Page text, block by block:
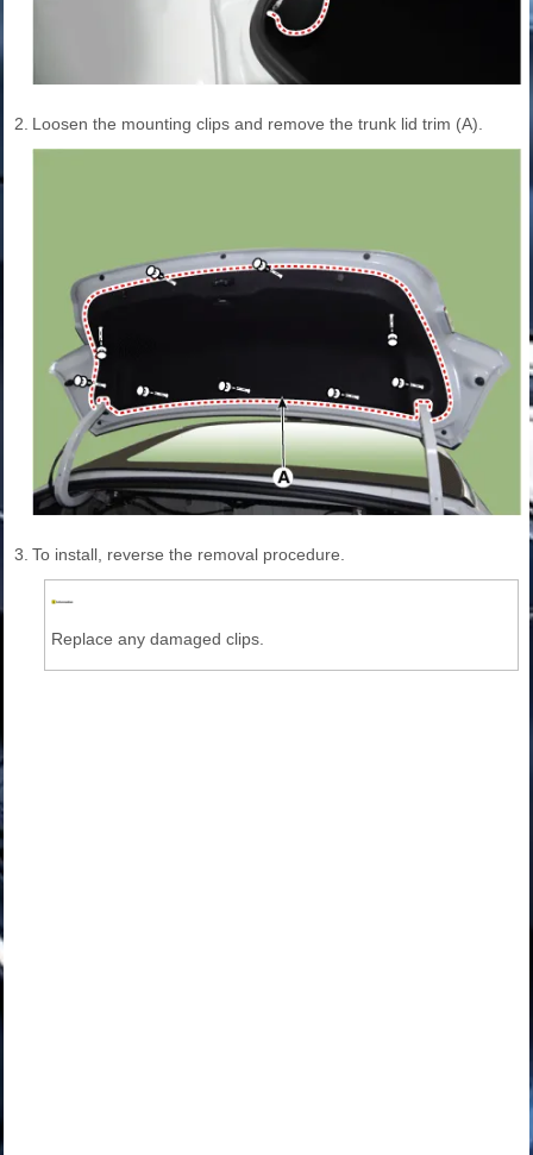
2. Loosen the mounting clips and remove the trunk lid trim (A).
3. To install, reverse the removal procedure.
Replace any damaged clips.